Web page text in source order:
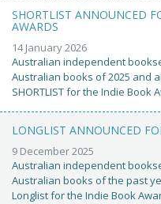
SHORTLIST ANNOUNCED
AWARDS
14 January 2026
Australian independent
Australian books of 2025 and
SHORTLIST for the Indie Book
LONGLIST ANNOUNCED
9 December 2025
Australian independent
Australian books of the past
Longlist for the Indie Book